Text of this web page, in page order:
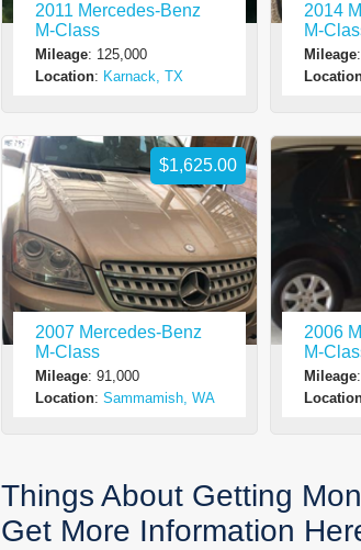
2011 Mercedes-Benz
M-Class
Mileage: 125,000
Location: Karnack, TX
2014
M-
Mileage
2007 Mercedes-Benz
M-Class
Mileage: 91,000
Location: Sammamish, WA
$1,625.00
2006
M-
Mileage
Things About Getting
Get More Information